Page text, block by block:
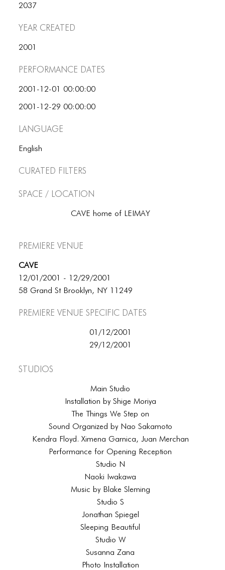
2037
Year Created
2001
Performance dates
2001-12-01 00:00:00
2001-12-29 00:00:00
Language
English
Curated Filters
Space / Location
CAVE home of LEIMAY
Premiere Venue
CAVE
12/01/2001 - 12/29/2001
58 Grand St Brooklyn, NY 11249
Premiere Venue specific dates
01/12/2001
29/12/2001
Studios
Main Studio
Installation by Shige Moriya
The Things We Step on
Sound Organized by Nao Sakamoto
Kendra Floyd. Ximena Garnica, Juan Merchan
Performance for Opening Reception
Studio N
Naoki Iwakawa
Music by Blake Sleming
Studio S
Jonathan Spiegel
Sleeping Beautiful
Studio W
Susanna Zana
Photo Installation